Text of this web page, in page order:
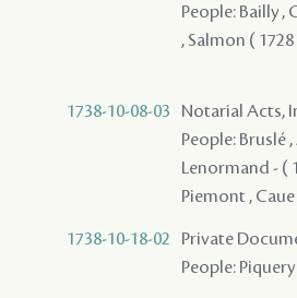
People: Bailly ,
, Salmon (
1738-10-08-03
Notarial Acts,
People: Bruslé
Lenormand - (
Piemont ,
1738-10-18-02
Private
People: